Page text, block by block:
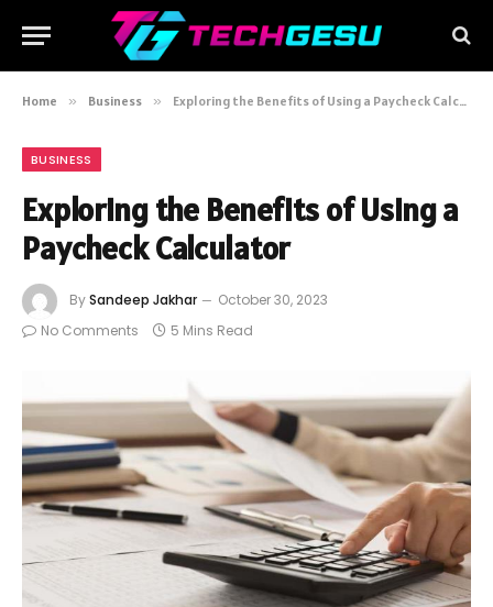
Home » Business » Exploring the Benefits of Using a Paycheck Calculator
BUSINESS
Exploring the Benefits of Using a
Paycheck Calculator
BySandeep Jakhar
October 30, 2023
No Comments
5 Mins Read